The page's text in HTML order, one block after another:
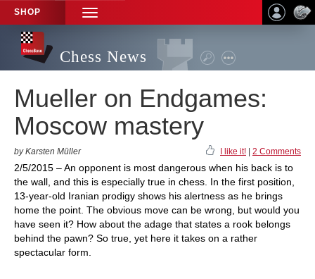
SHOP
TOGGLE
NAVIGATION
Chess News
Mueller on Endgames:
Moscow mastery
by Karsten Müller I like it! 2 Comments
2/5/2015 – An opponent is most dangerous when his back is to
the wall, and this is especially true in chess. In the first position,
13-year-old Iranian prodigy shows his alertness as he brings
home the point. The obvious move can be wrong, but would you
have seen it? How about the adage that states a rook belongs
behind the pawn? So true, yet here it takes on a rather
spectacular form.